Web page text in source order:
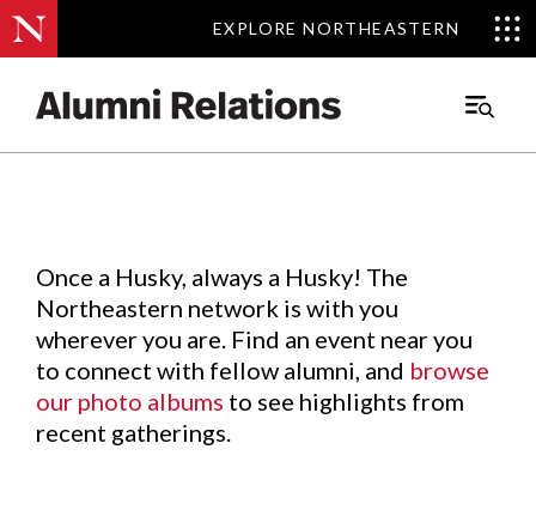
EXPLORE NORTHEASTERN
EXPLORE NORTHEASTERN
Main
Events.
Once a Husky, always a Husky! The
Northeastern network is with you
wherever you are. Find an event near you
to connect with fellow alumni, and browse
our photo albums to see highlights from
recent gatherings.